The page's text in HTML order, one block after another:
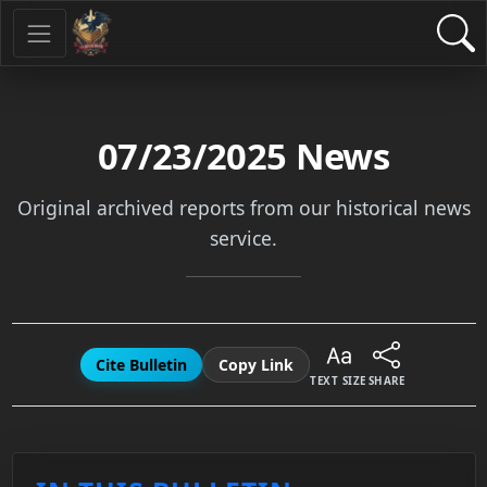
07/23/2025 News
Original archived reports from our historical news
service.
Cite Bulletin Copy Link
TEXT SIZE SHARE